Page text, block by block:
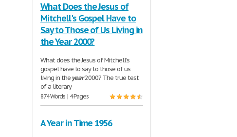
What Does the Jesus of
Mitchell's Gospel Have to
Say to Those of Us Living in
the Year 2000?
What does the Jesus of Mitchell's
gospel have to say to those of us
living in theyear2000? The true test
of a literary
874 Words | 4 Pages
A Year in Time 1956